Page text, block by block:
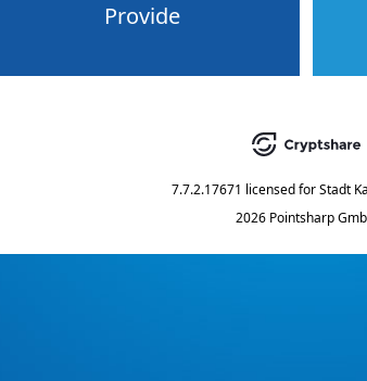
Provide
7.7.2.17671 licensed for Stadt
2026 Pointsharp